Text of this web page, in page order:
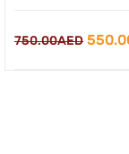
750.00AED